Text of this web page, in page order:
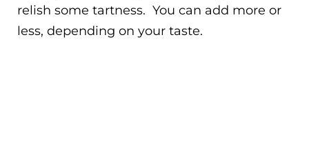
relish some tartness. You can add more or
less, depending on your taste.